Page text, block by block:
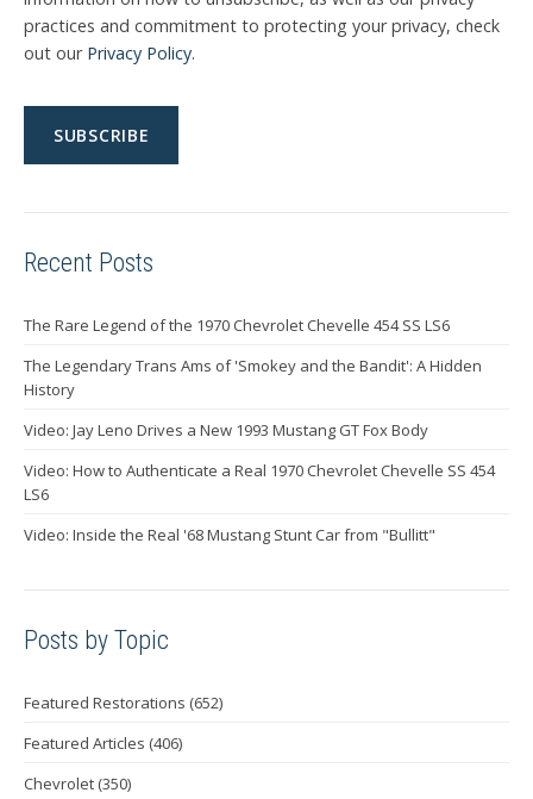
practices and commitment to protecting your privacy, check
out our Privacy Policy.
Recent Posts
The Rare Legend of the 1970 Chevrolet Chevelle 454 SS LS6
The Legendary Trans Ams of 'Smokey and the Bandit': A Hidden
History
Video: Jay Leno Drives a New 1993 Mustang GT Fox Body
Video: How to Authenticate a Real 1970 Chevrolet Chevelle SS 454
LS6
Video: Inside the Real '68 Mustang Stunt Car from "Bullitt"
Posts by Topic
Featured Restorations (652)
Featured Articles (406)
Chevrolet (350)